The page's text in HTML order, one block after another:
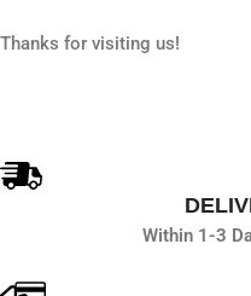
Thanks for visiting us!
Within 1-3